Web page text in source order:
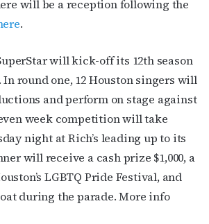
will be a reception following the
.
will kick-off its 12th season
In round one, 12 Houston singers will
and perform on stage against
week competition will take
night at Rich’s leading up to its
will receive a cash prize $1,000, a
LGBTQ Pride Festival, and
during the parade. More info